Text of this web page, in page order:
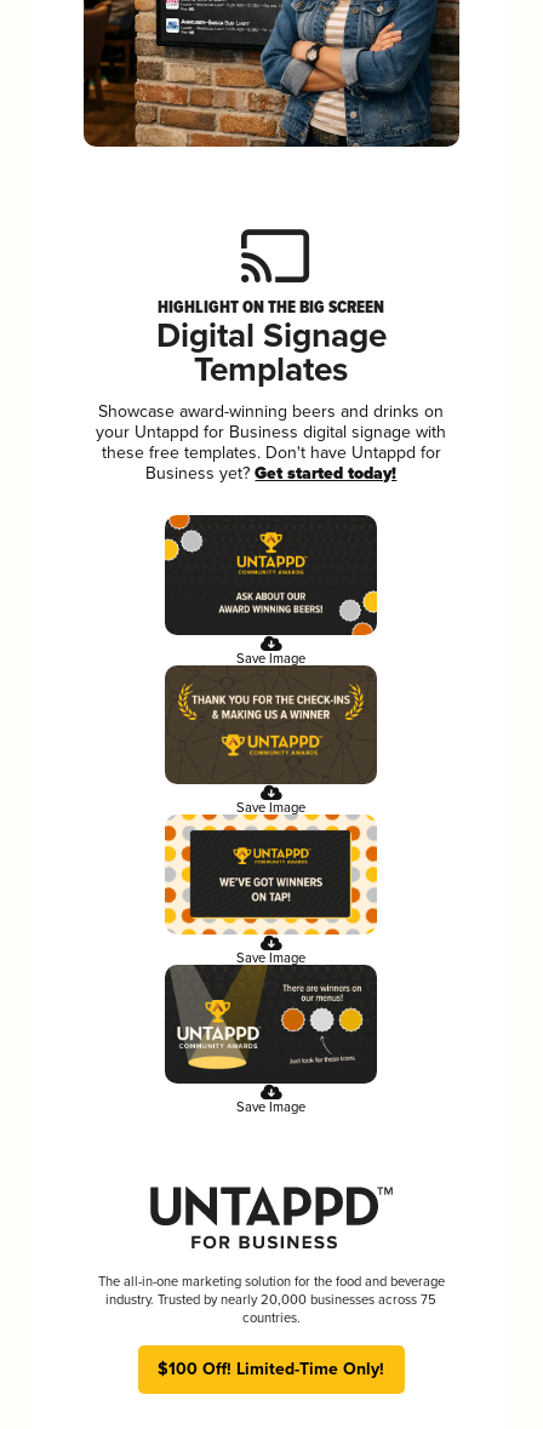
HIGHLIGHT ON THE BIG SCREEN
Digital Signage
Templates
Showcase award-winning beers and drinks on
your Untappd for Business digital signage with
these free templates. Don't have Untappd for
Business yet?Get started today!
Save Image
Save Image
Save Image
Save Image
The all-in-one marketing solution for the food and beverage
industry. Trusted by nearly 20,000 businesses across 75
countries.
$100 Off! Limited-Time Only!